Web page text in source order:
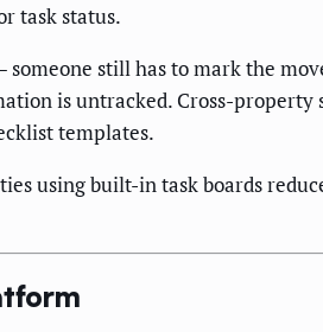
task status.
still has to mark the
is untracked. Cross-
templates.
using built-in task boards